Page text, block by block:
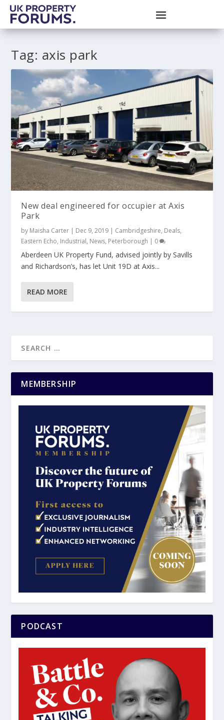
Tag: axis park
New deal engineered for occupier at Axis
Park
by Maisha Carter | Dec 9, 2019 | Cambridgeshire, Deals,
Eastern Echo, Industrial, News, Peterborough | 0
Aberdeen UK Property Fund, advised jointly by Savills
and Richardson’s, has let Unit 19D at Axis...
READ MORE
MEMBERSHIP
PODCAST